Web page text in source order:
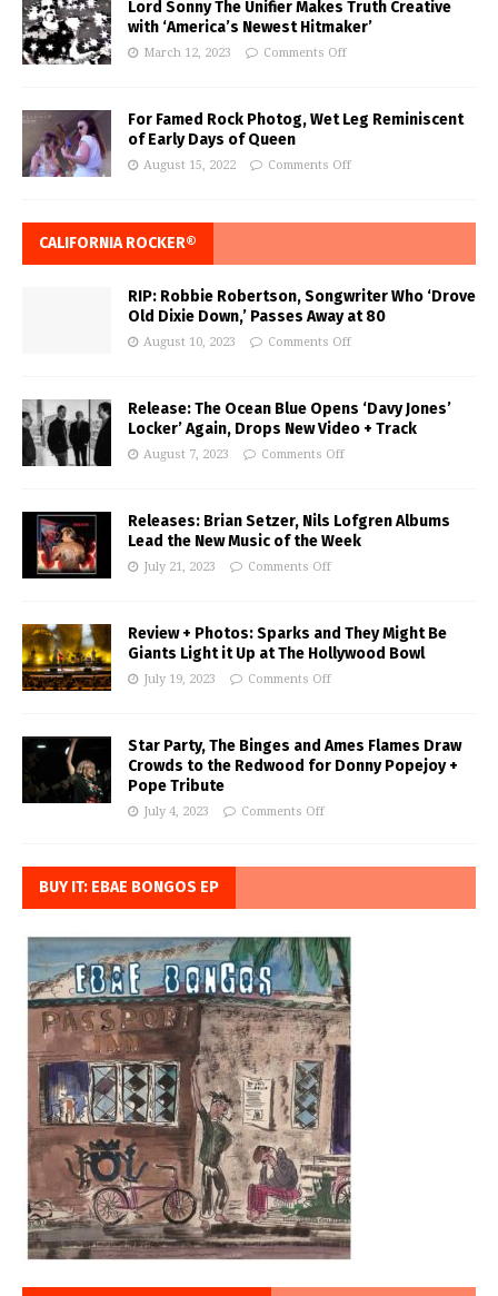
Lord Sonny The Unifier Makes Truth Creative
with ‘America’s Newest Hitmaker’
March 12, 2023 Comments Off
For Famed Rock Photog, Wet Leg Reminiscent
of Early Days of Queen
August 15, 2022 Comments Off
CALIFORNIA ROCKER®
RIP: Robbie Robertson, Songwriter Who ‘Drove
Old Dixie Down,’ Passes Away at 80
August 10, 2023 Comments Off
Release: The Ocean Blue Opens ‘Davy Jones’
Locker’ Again, Drops New Video + Track
August 7, 2023 Comments Off
Releases: Brian Setzer, Nils Lofgren Albums
Lead the New Music of the Week
July 21, 2023 Comments Off
Review + Photos: Sparks and They Might Be
Giants Light it Up at The Hollywood Bowl
July 19, 2023 Comments Off
Star Party, The Binges and Ames Flames Draw
Crowds to the Redwood for Donny Popejoy +
Pope Tribute
July 4, 2023 Comments Off
BUY IT: EBAE BONGOS EP